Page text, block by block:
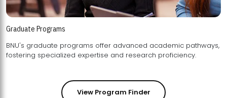
Graduate Programs
BNU's graduate programs offer advanced academic pathways,
fostering specialized expertise and research proficiency.
View Program Finder